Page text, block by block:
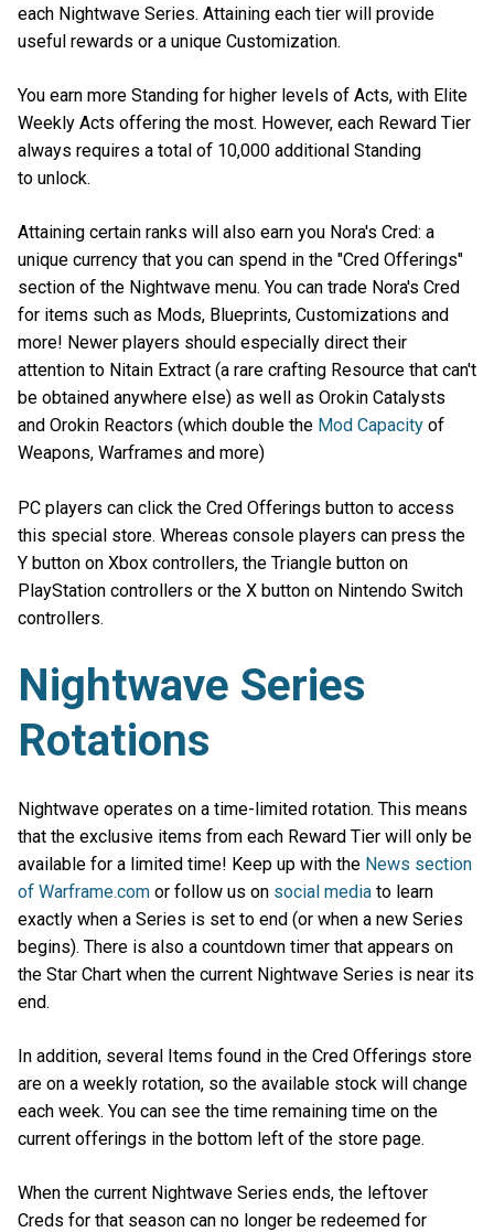
each Nightwave Series. Attaining each tier will provide
useful rewards or a unique Customization.
You earn more Standing for higher levels of Acts, with Elite
Weekly Acts offering the most. However, each Reward Tier
always requires a total of 10,000 additional Standing
to unlock.
Attaining certain ranks will also earn you Nora's Cred: a
unique currency that you can spend in the "Cred Offerings"
section of the Nightwave menu. You can trade Nora's Cred
for items such as Mods, Blueprints, Customizations and
more! Newer players should especially direct their
attention to Nitain Extract (a rare crafting Resource that can't
be obtained anywhere else) as well as Orokin Catalysts
and Orokin Reactors (which double the Mod Capacity of
Weapons, Warframes and more)
PC players can click the Cred Offerings button to access
this special store. Whereas console players can press the
Y button on Xbox controllers, the Triangle button on
PlayStation controllers or the X button on Nintendo Switch
controllers.
Nightwave Series
Rotations
Nightwave operates on a time-limited rotation. This means
that the exclusive items from each Reward Tier will only be
available for a limited time! Keep up with the News section
of Warframe.com or follow us on social media to learn
exactly when a Series is set to end (or when a new Series
begins). There is also a countdown timer that appears on
the Star Chart when the current Nightwave Series is near its
end.
In addition, several Items found in the Cred Offerings store
are on a weekly rotation, so the available stock will change
each week. You can see the time remaining time on the
current offerings in the bottom left of the store page.
When the current Nightwave Series ends, the leftover
Creds for that season can no longer be redeemed for